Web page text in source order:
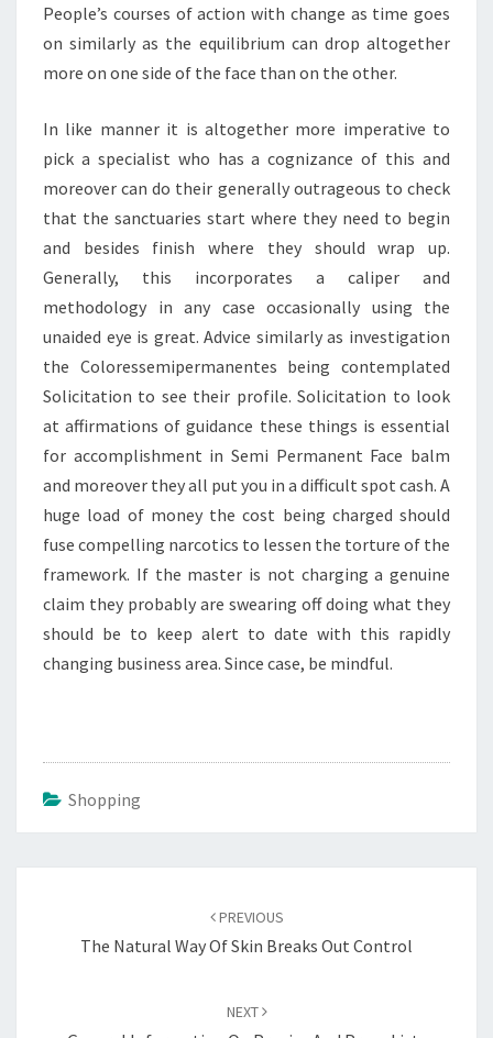
People’s courses of action with change as time goes
on similarly as the equilibrium can drop altogether
more on one side of the face than on the other.
In like manner it is altogether more imperative to
pick a specialist who has a cognizance of this and
moreover can do their generally outrageous to check
that the sanctuaries start where they need to begin
and besides finish where they should wrap up.
Generally, this incorporates a caliper and
methodology in any case occasionally using the
unaided eye is great. Advice similarly as investigation
the Coloressemipermanentes being contemplated
Solicitation to see their profile. Solicitation to look
at affirmations of guidance these things is essential
for accomplishment in Semi Permanent Face balm
and moreover they all put you in a difficult spot cash. A
huge load of money the cost being charged should
fuse compelling narcotics to lessen the torture of the
framework. If the master is not charging a genuine
claim they probably are swearing off doing what they
should be to keep alert to date with this rapidly
changing business area. Since case, be mindful.
Shopping
PREVIOUS
The Natural Way Of Skin Breaks Out Control
NEXT